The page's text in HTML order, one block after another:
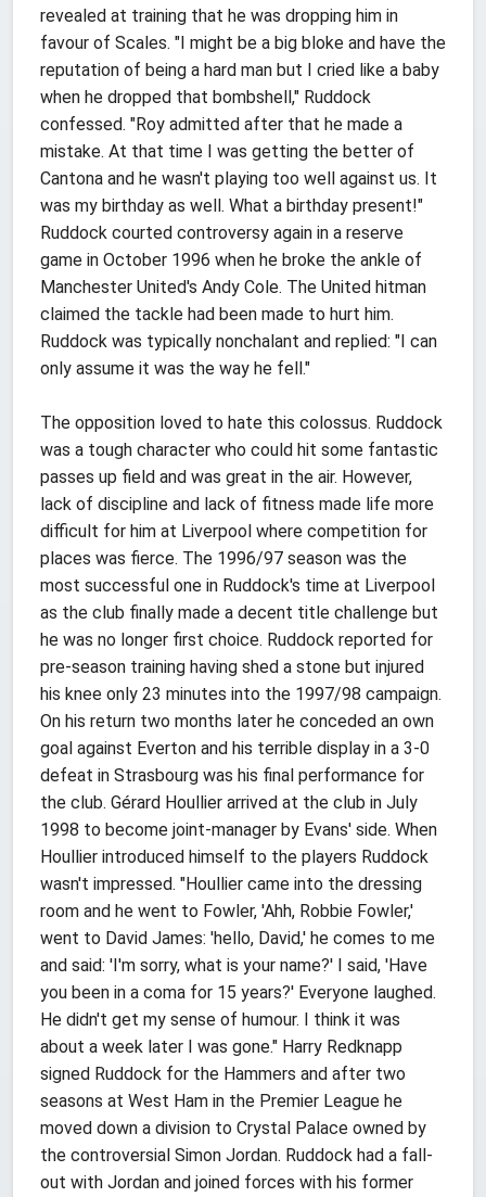
revealed at training that he was dropping him in
favour of Scales. "I might be a big bloke and have the
reputation of being a hard man but I cried like a baby
when he dropped that bombshell," Ruddock
confessed. "Roy admitted after that he made a
mistake. At that time I was getting the better of
Cantona and he wasn't playing too well against us. It
was my birthday as well. What a birthday present!"
Ruddock courted controversy again in a reserve
game in October 1996 when he broke the ankle of
Manchester United's Andy Cole. The United hitman
claimed the tackle had been made to hurt him.
Ruddock was typically nonchalant and replied: "I can
only assume it was the way he fell."
The opposition loved to hate this colossus. Ruddock
was a tough character who could hit some fantastic
passes up field and was great in the air. However,
lack of discipline and lack of fitness made life more
difficult for him at Liverpool where competition for
places was fierce. The 1996/97 season was the
most successful one in Ruddock's time at Liverpool
as the club finally made a decent title challenge but
he was no longer first choice. Ruddock reported for
pre-season training having shed a stone but injured
his knee only 23 minutes into the 1997/98 campaign.
On his return two months later he conceded an own
goal against Everton and his terrible display in a 3-0
defeat in Strasbourg was his final performance for
the club. Gérard Houllier arrived at the club in July
1998 to become joint-manager by Evans' side. When
Houllier introduced himself to the players Ruddock
wasn't impressed. "Houllier came into the dressing
room and he went to Fowler, 'Ahh, Robbie Fowler,'
went to David James: 'hello, David,' he comes to me
and said: 'I'm sorry, what is your name?' I said, 'Have
you been in a coma for 15 years?' Everyone laughed.
He didn't get my sense of humour. I think it was
about a week later I was gone." Harry Redknapp
signed Ruddock for the Hammers and after two
seasons at West Ham in the Premier League he
moved down a division to Crystal Palace owned by
the controversial Simon Jordan. Ruddock had a fall-
out with Jordan and joined forces with his former